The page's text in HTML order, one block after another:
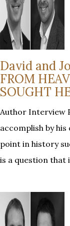
David and
FROM
SOUGHT
Author Interview
accomplish by
point in history
is a question that